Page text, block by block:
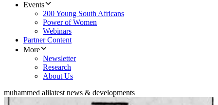
Events
200 Young South Africans
Power of Women
Webinars
Partner Content
More
Newsletter
Research
About Us
muhammed alilatest news & developments